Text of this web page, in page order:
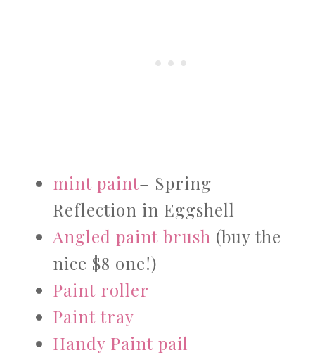
mint paint– Spring
Reflection in Eggshell
Angled paint brush (buy the
nice $8 one!)
Paint roller
Paint tray
Handy Paint pail